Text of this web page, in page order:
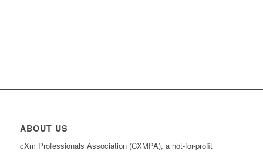
ABOUT US
cXm Professionals Association (CXMPA), a not-for-profit